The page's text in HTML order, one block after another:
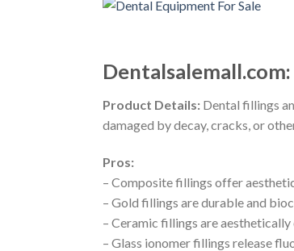
Product Details: Dental fillings
damaged by decay, cracks, or
Pros:
– Composite fillings offer
– Gold fillings are durable and
– Ceramic fillings are
– Glass ionomer fillings release